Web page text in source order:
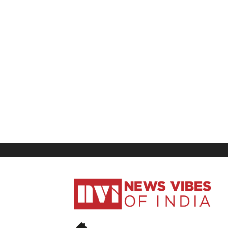
News
Vibes
India